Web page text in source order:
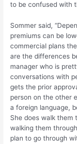
to be confused with
Sommer said,
premiums can be
commercial plans
are the differences
manager who is
conversations with
gets the prior
person on the other
a foreign language,
She does walk them
walking them
plan to go through